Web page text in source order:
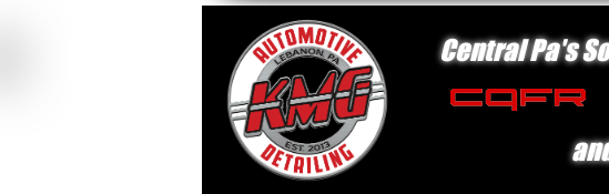
Central Pa's